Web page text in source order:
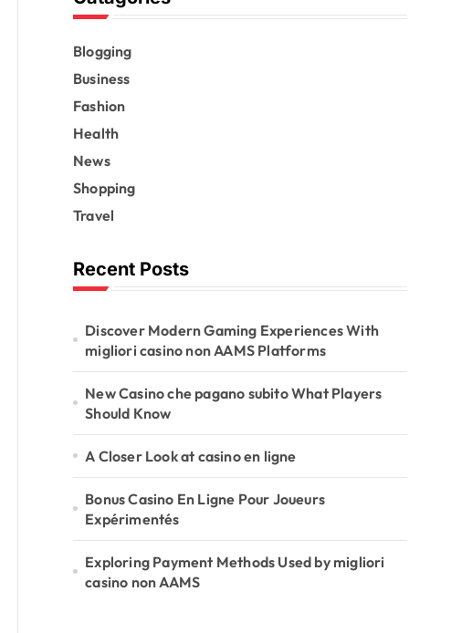
Blogging
Business
Fashion
Health
News
Shopping
Travel
Recent Posts
Discover Modern Gaming Experiences With
migliori casino non AAMS Platforms
New Casino che pagano subito What Players
Should Know
A Closer Look at casino en ligne
Bonus Casino En Ligne Pour Joueurs
Expérimentés
Exploring Payment Methods Used by migliori
casino non AAMS